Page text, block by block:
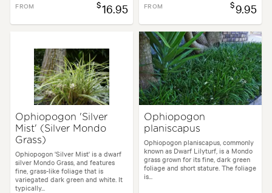
FROM $16.95 FROM $9.95
Ophiopogon 'Silver
Mist' (Silver Mondo
Grass)
Ophiopogon 'Silver Mist' is a dwarf
silver Mondo Grass, and features
fine, grass-like foliage that is
variegated dark green and white. It
typically...
Ophiopogon
planiscapus
Ophiopogon planiscapus, commonly
known as Dwarf Lilyturf, is a Mondo
grass grown for its fine, dark green
foliage and short stature. The foliage
is...